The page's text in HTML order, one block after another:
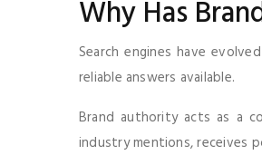
Why Has
Search engines have
reliable answers available.
Brand authority acts as a
industry mentions, receives